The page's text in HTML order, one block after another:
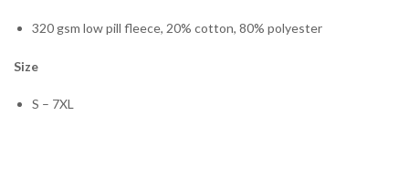
320 gsm low pill fleece, 20% cotton, 80% polyester
Size
S – 7XL